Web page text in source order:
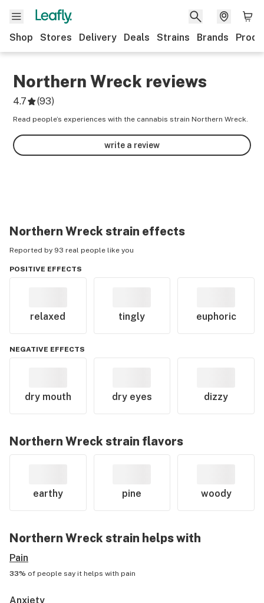
Shop Stores Delivery Deals Strains Brands
Northern Wreck reviews
4.7 (93)
Read people’s experiences with the cannabis strain Northern Wreck.
write a review
Northern Wreck strain effects
Reported by 93 real people like you
POSITIVE EFFECTS
relaxed tingly euphoric
NEGATIVE EFFECTS
dry mouth dry eyes dizzy
Northern Wreck strain flavors
earthy pine woody
Northern Wreck strain helps with
Pain
33% of people say it helps with pain
Anxiety